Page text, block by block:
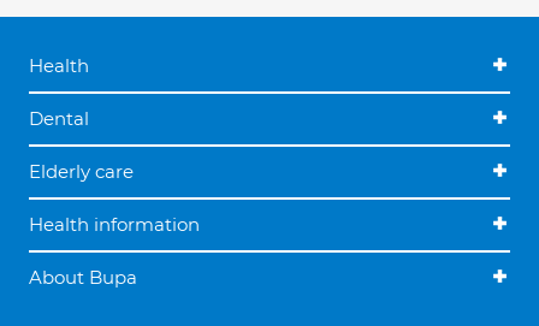
Health
Dental
Elderly care
Health information
About Bupa